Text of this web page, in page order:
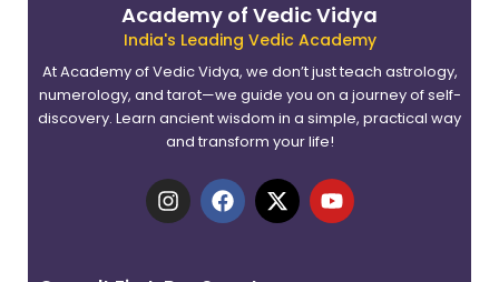
Academy of Vedic Vidya
India's Leading Vedic Academy
At Academy of Vedic Vidya, we don’t just teach astrology,
numerology, and tarot—we guide you on a journey of self-
discovery. Learn ancient wisdom in a simple, practical way
and transform your life!
I
n
F
a
X
-
Y
o